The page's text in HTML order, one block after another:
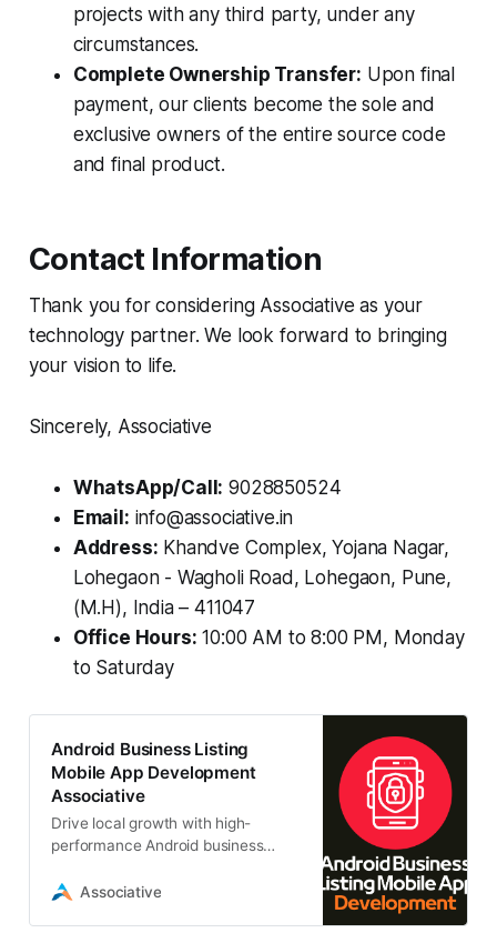
projects with any third party, under any
circumstances.
Complete Ownership Transfer: Upon final
payment, our clients become the sole and
exclusive owners of the entire source code
and final product.
Contact Information
Thank you for considering Associative as your
technology partner. We look forward to bringing
your vision to life.
Sincerely, Associative
WhatsApp/Call: 9028850524
Email: info@associative.in
Address: Khandve Complex, Yojana Nagar,
Lohegaon - Wagholi Road, Lohegaon, Pune,
(M.H), India – 411047
Office Hours: 10:00 AM to 8:00 PM, Monday
to Saturday
Android Business Listing
Mobile App Development
Associative
Drive local growth with high-
performance Android business
Associative, a trusted Pune-based
Associative